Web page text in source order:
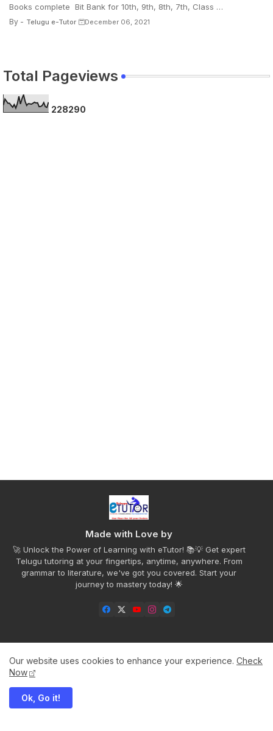
Books complete Bit Bank for 10th, 9th, 8th, 7th, Class …
By - Telugu e-Tutor December 06, 2021
Total Pageviews
228290
Made with Love by
🚀 Unlock the Power of Learning with eTutor! 📚💡 Get expert
Telugu tutoring at your fingertips, anytime, anywhere. From
grammar to literature, we've got you covered. Start your
journey to mastery today! 🌟
Home Privacy Policy Disclaimer
Contact us
Our website uses cookies to enhance your experience. Check
Now
Ok, Go it!